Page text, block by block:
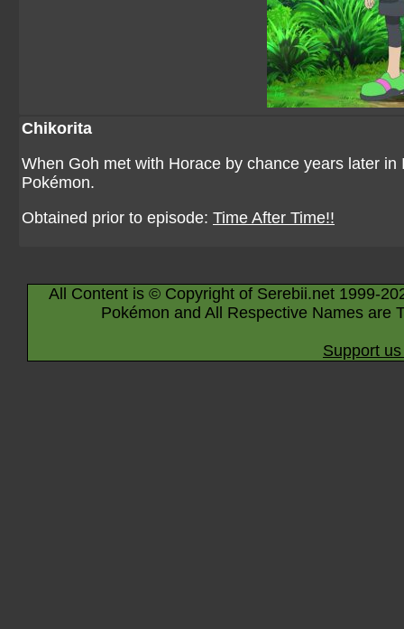
Chikorita
When Goh met with Horace by chance years later
Pokémon.
Obtained prior to episode: Time After Time!!
All Content is © Copyright of Serebii.net 1999-
Pokémon and All Respective Names are
Support